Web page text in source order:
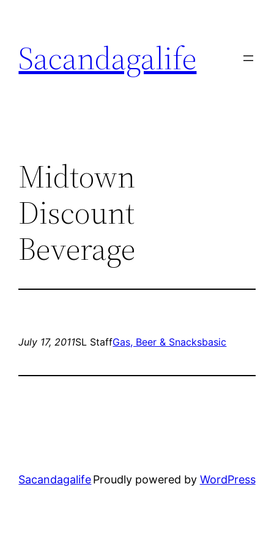
content
Sacandagalife
Midtown
Discount
Beverage
July 17, 2011SL StaffGas, Beer & Snacksbasic
SacandagalifeProudly powered by WordPress